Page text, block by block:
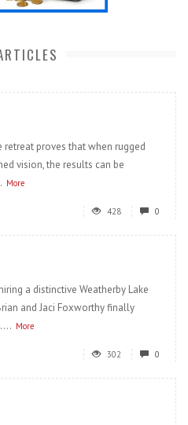
retreat proves that when rugged
vision, the results can be
More
428 0
a distinctive Weatherby Lake
and Jaci Foxworthy finally
More
302 0